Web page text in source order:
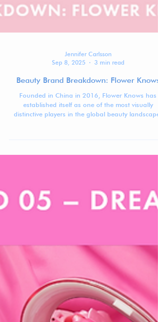
Sep 8, 2025
3 min read
Beauty Brand Breakdown: Flower Knows
Founded in China in 2016, Flower Knows has